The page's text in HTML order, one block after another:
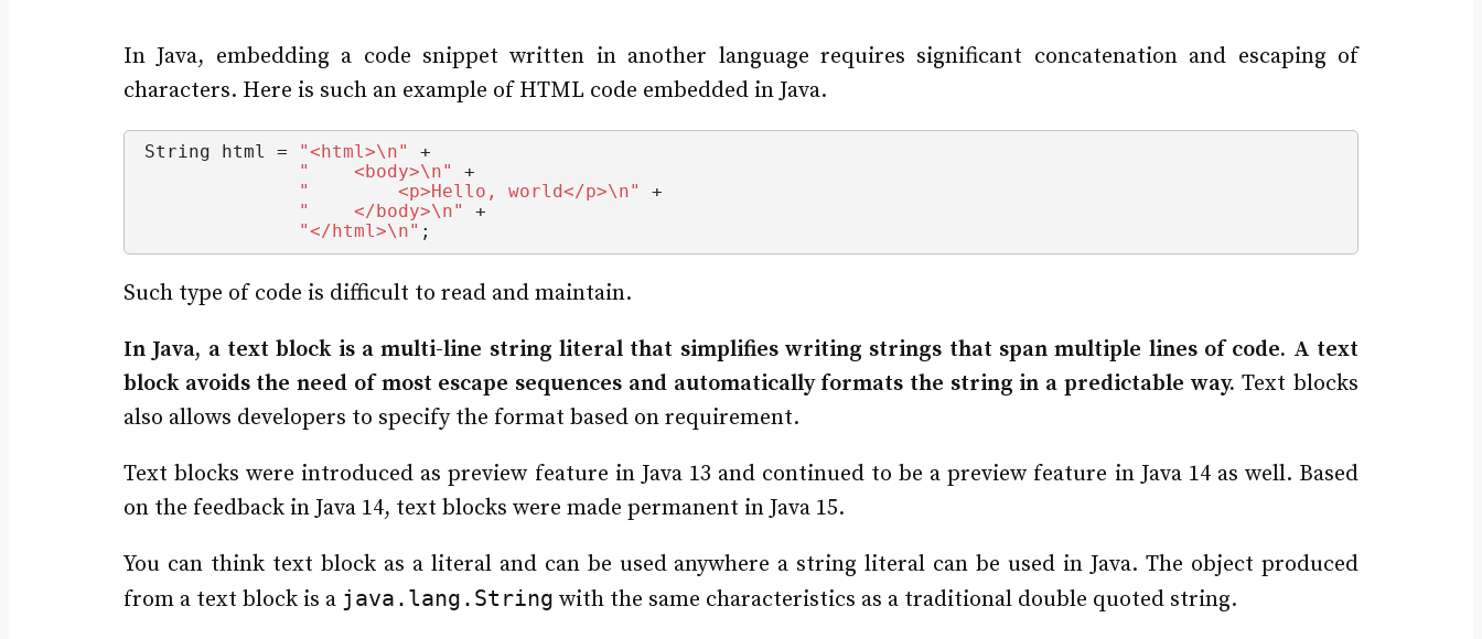
In Java, embedding a code snippet written in another language requires significant concatenation and escaping of
characters. Here is such an example of HTML code embedded in Java.
String html = "<html>\n"
+
"    <body>\n"
+
"        <p>Hello, world</p>\n"
+
"    </body>\n"
+
"</html>\n" ;
Such type of code is difficult to read and maintain.
In Java, a text block is a multi-line string literal that simplifies writing strings that span multiple lines of code. A text
block avoids the need of most escape sequences and automatically formats the string in a predictable way. Text blocks
also allows developers to specify the format based on requirement.
Text blocks were introduced as preview feature in Java 13 and continued to be a preview feature in Java 14 as well. Based
on the feedback in Java 14, text blocks were made permanent in Java 15.
You can think text block as a literal and can be used anywhere a string literal can be used in Java. The object produced
from a text block is a java.lang.String with the same characteristics as a traditional double quoted string.